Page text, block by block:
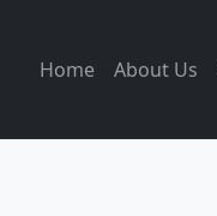
Home About Us